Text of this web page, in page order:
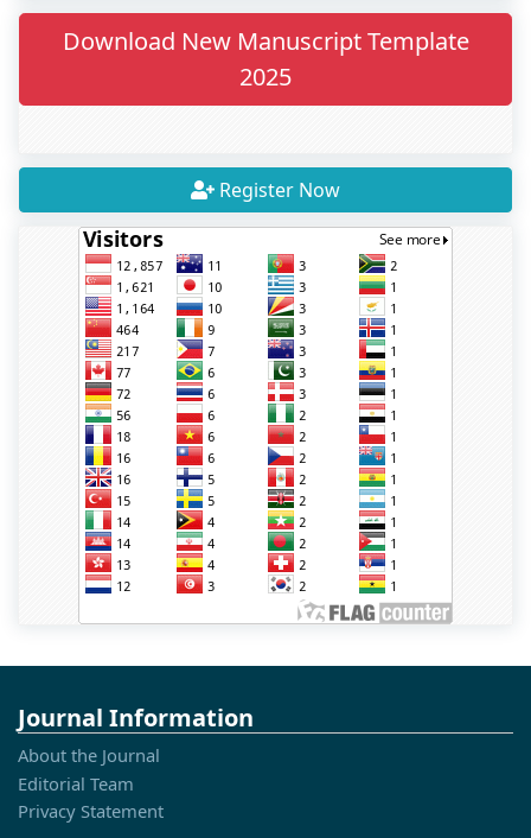
Download New Manuscript Template
2025
Register Now
Journal Information
About the Journal
Editorial Team
Privacy Statement